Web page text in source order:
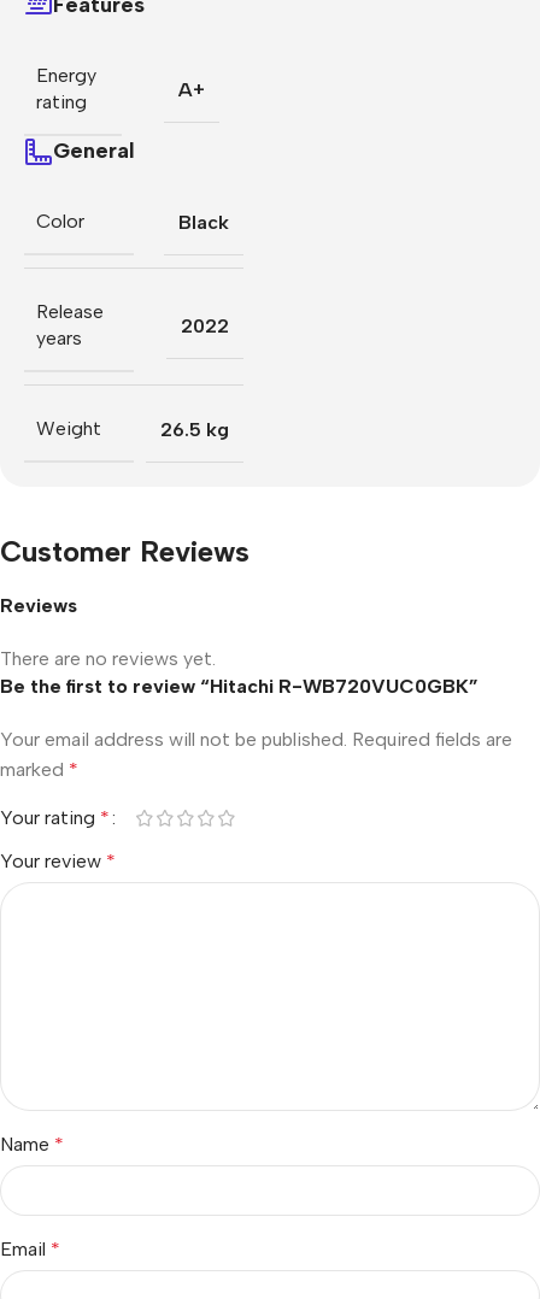
Energy
rating
A+
General
Color Black
Release
years
2022
Weight 26.5 kg
Customer Reviews
Reviews
There are no reviews yet.
Be the first to review “Hitachi R-WB720VUC0GBK”
Your email address will not be published. Required fields are
marked *
Your rating *
Your review *
Name *
Email *